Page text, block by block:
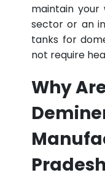
maintain
sector or an
tanks for
not require
Why
Pradesh